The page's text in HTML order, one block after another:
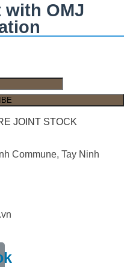
with OMJ
JOINT STOCK
Commune, Tay Ninh